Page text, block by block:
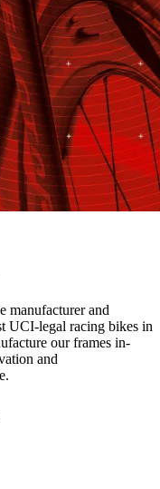
manufacturer and
UCI-legal racing bikes in
our frames in-
and